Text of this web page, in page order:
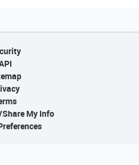
My Info